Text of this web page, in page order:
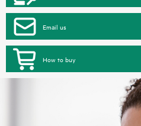
Email us
How to buy